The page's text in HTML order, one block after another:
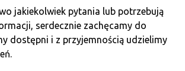
such cases have happened in
a wallet, it is also worth considering
security. One of them is which
jakiekolwiek pytania lub potrzebują
serdecznie zachęcamy do
dostępni i z przyjemnością udzielimy